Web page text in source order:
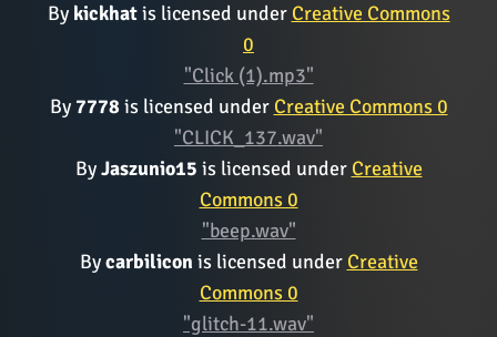
By kickhatis licensed under Creative Commons
0
"Click (1).mp3"
By 7778 is licensed under Creative Commons 0
"CLICK_137.wav"
ByJaszunio15 is licensed under Creative
Commons 0
"beep.wav"
Bycarbilicon is licensed under Creative
Commons 0
"glitch-11.wav"